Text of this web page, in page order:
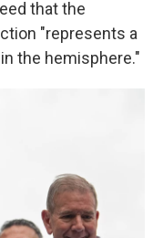
that the
"represents a
the hemisphere."